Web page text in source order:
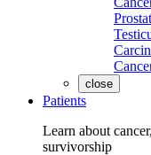
close
Patients
Learn about
survivorship